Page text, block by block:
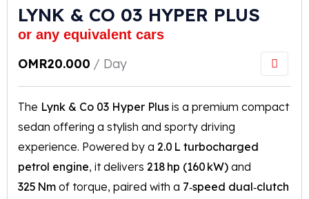
LYNK & CO 03 HYPER PLUS
or any equivalent cars
OMR20.000 / Day
The Lynk & Co 03 Hyper Plus is a premium compact
sedan offering a stylish and sporty driving
experience. Powered by a 2.0 L turbocharged
petrol engine, it delivers 218 hp (160 kW) and
325 Nm of torque, paired with a 7‑speed dual‑clutch